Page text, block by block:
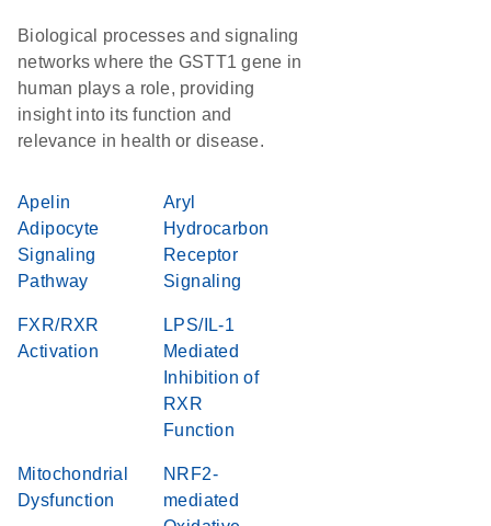
Biological processes and signaling
networks where the GSTT1 gene in
human plays a role, providing
insight into its function and
relevance in health or disease.
Apelin
Adipocyte
Signaling
Pathway
Aryl
Hydrocarbon
Receptor
Signaling
FXR/RXR
Activation
LPS/IL-1
Mediated
Inhibition of
RXR
Function
Mitochondrial
Dysfunction
NRF2-
mediated